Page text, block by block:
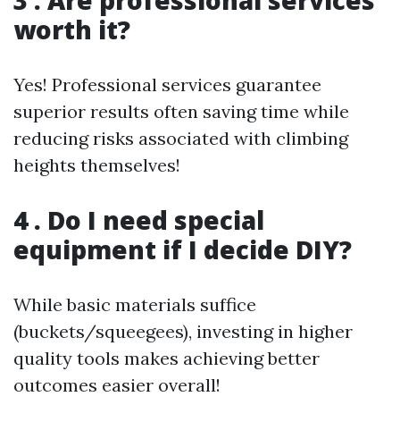
worth it?
Yes! Professional services guarantee
superior results often saving time while
reducing risks associated with climbing
heights themselves!
4 . Do I need special
equipment if I decide DIY?
While basic materials suffice
(buckets/squeegees), investing in higher
quality tools makes achieving better
outcomes easier overall!